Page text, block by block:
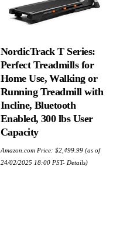
NordicTrack T Series:
Perfect Treadmills for
Home Use, Walking or
Running Treadmill with
Incline, Bluetooth
Enabled, 300 lbs User
Capacity
Amazon.com Price: $2,499.99(as of
24/02/2025 18:00 PST- Details)